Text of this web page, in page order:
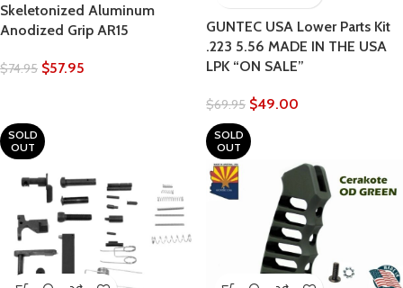
Skeletonized Aluminum
Anodized Grip AR15
$74.95 $57.95
GUNTEC USA Lower Parts Kit
.223 5.56 MADE IN THE USA
LPK “ON SALE”
$69.95 $49.00
SOLD
OUT
SOLD
OUT